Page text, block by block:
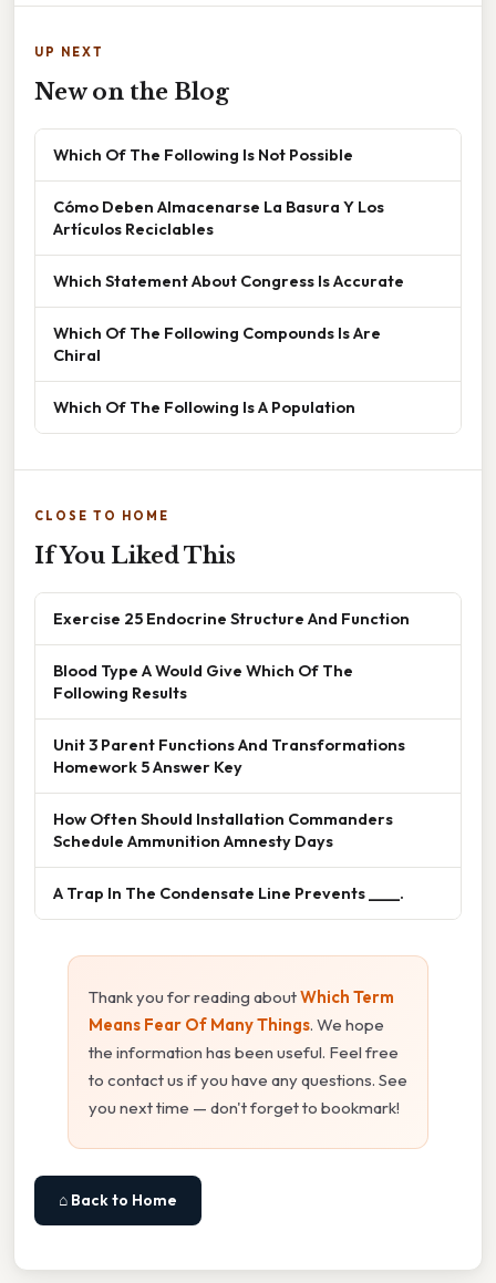
UP NEXT
New on the Blog
Which Of The Following Is Not Possible
Cómo Deben Almacenarse La Basura Y Los
Artículos Reciclables
Which Statement About Congress Is Accurate
Which Of The Following Compounds Is Are
Chiral
Which Of The Following Is A Population
CLOSE TO HOME
If You Liked This
Exercise 25 Endocrine Structure And Function
Blood Type A Would Give Which Of The
Following Results
Unit 3 Parent Functions And Transformations
Homework 5 Answer Key
How Often Should Installation Commanders
Schedule Ammunition Amnesty Days
A Trap In The Condensate Line Prevents ____.
Thank you for reading aboutWhich Term
Means Fear Of Many Things. We hope
the information has been useful. Feel free
to contact us if you have any questions. See
you next time — don't forget to bookmark!
⌂ Back to Home